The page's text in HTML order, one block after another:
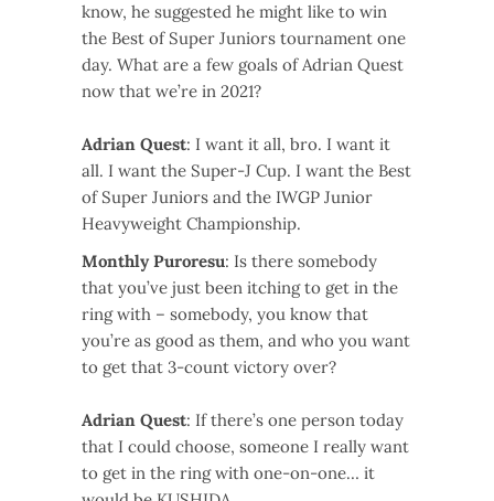
know, he suggested he might like to win
the Best of Super Juniors tournament one
day. What are a few goals of Adrian Quest
now that we’re in 2021?
Adrian Quest: I want it all, bro. I want it
all. I want the Super-J Cup. I want the Best
of Super Juniors and the IWGP Junior
Heavyweight Championship.
Monthly Puroresu: Is there somebody
that you’ve just been itching to get in the
ring with – somebody, you know that
you’re as good as them, and who you want
to get that 3-count victory over?
Adrian Quest: If there’s one person today
that I could choose, someone I really want
to get in the ring with one-on-one… it